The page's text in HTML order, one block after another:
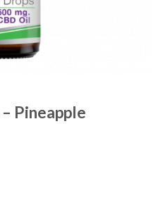
Pineapple